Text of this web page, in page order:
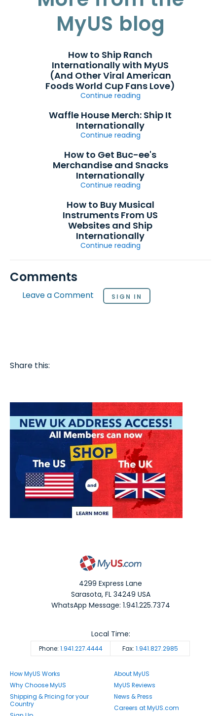
MyUS blog
How to Ship Ranch
Internationally with MyUS
(And Other Viral American
Foods World Cup Fans Love)
Continue reading
Waffle House Merch: Ship It
Internationally
Continue reading
How to Get Buc-ee's
Merchandise and Snacks
Internationally
Continue reading
How to Buy Musical
Instruments From US
Websites and Ship
Internationally
Continue reading
Comments
Leave a Comment SIGN IN
Share this:
4299 Express Lane
Sarasota,FL 34249 USA
WhatsApp Message: 1.941.225.7374
Phone: 1.941.227.4444 Fax: 1.941.827.2985
Local Time:
How MyUS Works
Why Choose MyUS
Shipping & Pricing for your
Country
About MyUS
MyUS Reviews
News & Press
Careers at MyUS.com